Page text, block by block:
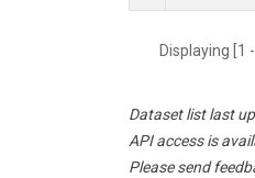
Displaying [1
Dataset list last
API access is
Please send